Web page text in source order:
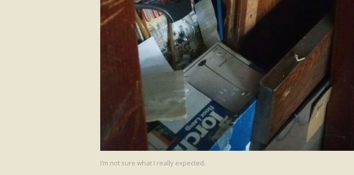
I’m not sure what I really expected.